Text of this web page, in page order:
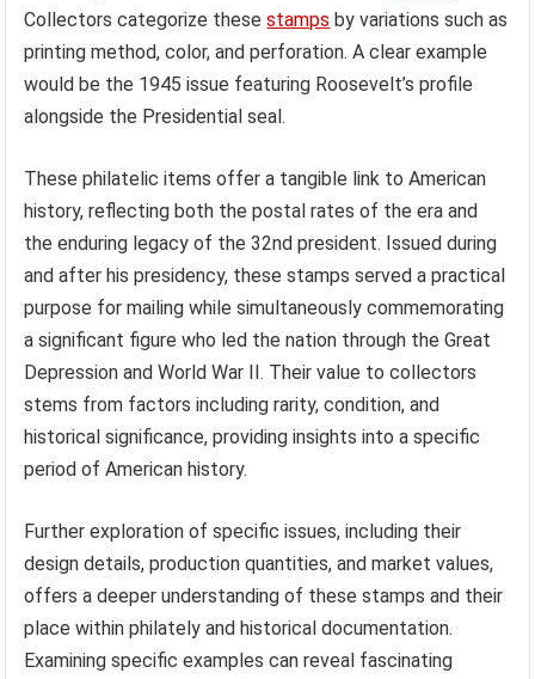
Collectors categorize thesestamps by variations such as
printing method, color, and perforation. A clear example
would be the 1945 issue featuring Roosevelt’s profile
alongside the Presidential seal.
These philatelic items offer a tangible link to American
history, reflecting both the postal rates of the era and
the enduring legacy of the 32nd president. Issued during
and after his presidency, these stamps served a practical
purpose for mailing while simultaneously commemorating
a significant figure who led the nation through the Great
Depression and World War II. Their value to collectors
stems from factors including rarity, condition, and
historical significance, providing insights into a specific
period of American history.
Further exploration of specific issues, including their
design details, production quantities, and market values,
offers a deeper understanding of these stamps and their
place within philately and historical documentation.
Examining specific examples can reveal fascinating